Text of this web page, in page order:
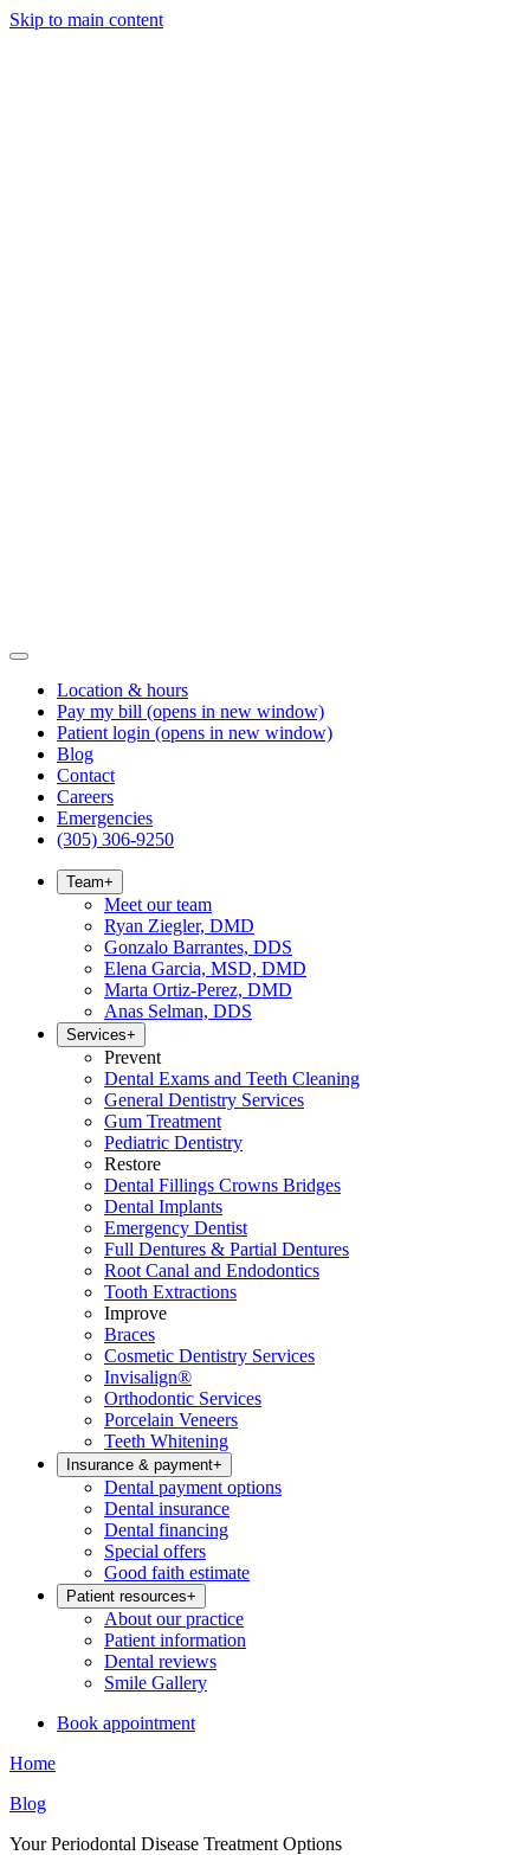
Skip to main content
Location & hours
Pay my bill (opens in new window)
Patient login (opens in new window)
Blog
Contact
Careers
Emergencies
(305) 306-9250
Team+
Meet our team
Ryan Ziegler, DMD
Gonzalo Barrantes, DDS
Elena Garcia, MSD, DMD
Marta Ortiz-Perez, DMD
Anas Selman, DDS
Services+
Prevent
Dental Exams and Teeth Cleaning
General Dentistry Services
Gum Treatment
Pediatric Dentistry
Restore
Dental Fillings Crowns Bridges
Dental Implants
Emergency Dentist
Full Dentures & Partial Dentures
Root Canal and Endodontics
Tooth Extractions
Improve
Braces
Cosmetic Dentistry Services
Invisalign®
Orthodontic Services
Porcelain Veneers
Teeth Whitening
Insurance & payment+
Dental payment options
Dental insurance
Dental financing
Special offers
Good faith estimate
Patient resources+
About our practice
Patient information
Dental reviews
Smile Gallery
Book appointment
Home
Blog
Your Periodontal Disease Treatment Options